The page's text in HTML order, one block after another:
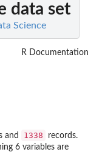
data set
Science
R Documentation
and 1338
records.
6 variables are